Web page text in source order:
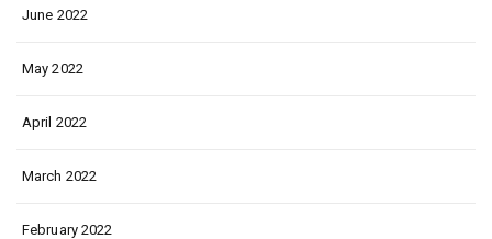
June 2022
May 2022
April 2022
March 2022
February 2022